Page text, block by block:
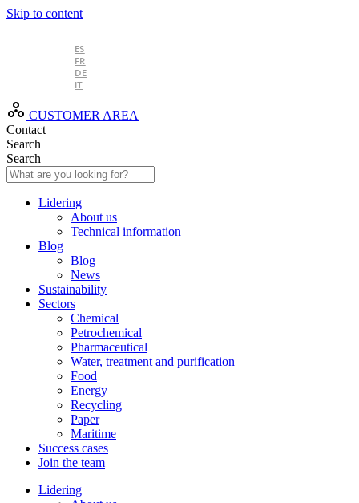
Skip to content
ES
FR
DE
IT
CUSTOMER AREA
Contact
Search
Search
Lidering
About us
Technical information
Blog
Blog
News
Sustainability
Sectors
Chemical
Petrochemical
Pharmaceutical
Water, treatment and purification
Food
Energy
Recycling
Paper
Maritime
Success cases
Join the team
Lidering